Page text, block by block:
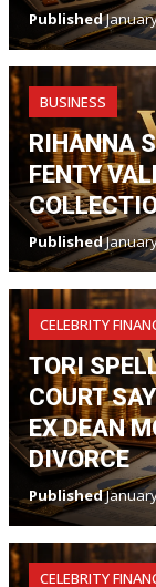
Published
BUSINESS
RIHANNA
FENTY
Published
CELEBRITY
TORI
COURT
EX DEAN
DIVORCE
Published
CELEBRITY